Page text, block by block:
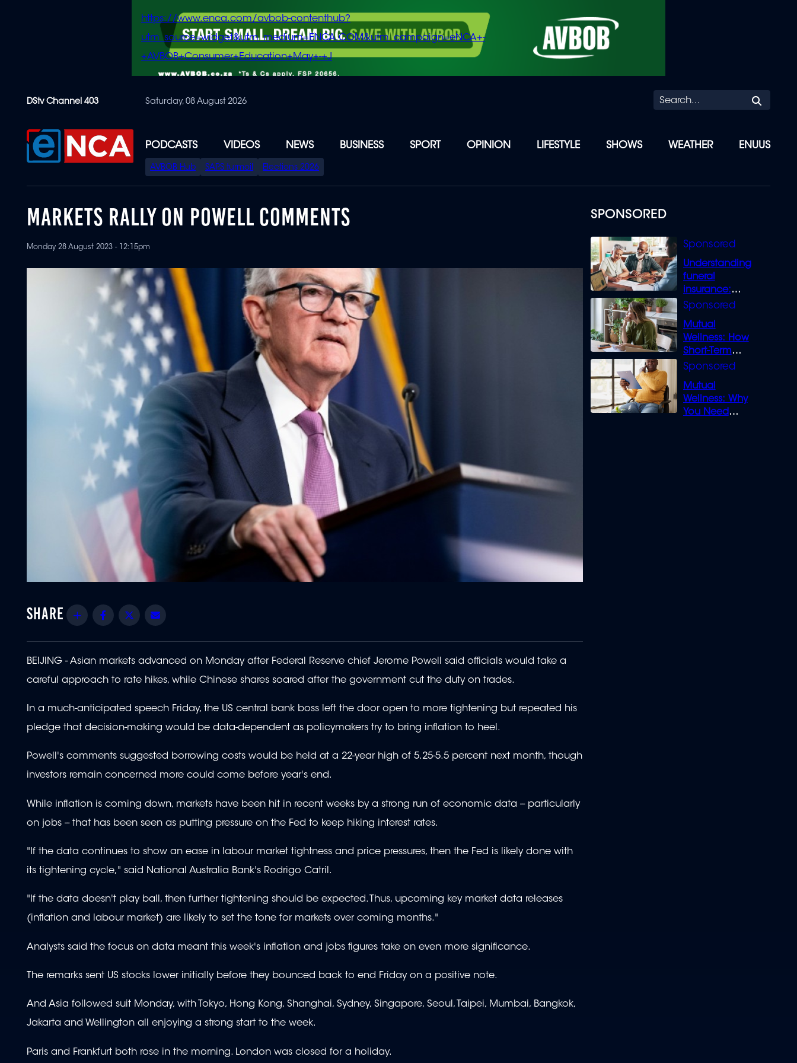
content
https://www.enca.com/avbob-contenthub?
utm_source=widget&utm_medium=ENCA.COM&utm_campaign=eNCA+-
+AVBOB+Consumer+Education+May+-+J
DStv Channel 403 Saturday, 08 August 2026
PODCASTS VIDEOS NEWS BUSINESS SPORT OPINION LIFESTYLE SHOWS WEATHER ENUUS
SPECIAL
MENU
AVBOB Hub SAPS turmoil Elections 2026
SPONSORED
Understanding
funeral
insurance:
What you need
Mutual
Wellness: How
Short-Term
Loans can
Mutual
Wellness: Why
You Need
MARKETS RALLY ON POWELL COMMENTS
Monday 28 August 2023 - 12:15pm
Share Facebook
Twitter
BEIJING - Asian markets advanced on Monday after Federal Reserve chief Jerome Powell said officials would take a
careful approach to rate hikes, while Chinese shares soared after the government cut the duty on trades.
In a much-anticipated speech Friday, the US central bank boss left the door open to more tightening but repeated his
pledge that decision-making would be data-dependent as policymakers try to bring inflation to heel.
Powell's comments suggested borrowing costs would be held at a 22-year high of 5.25-5.5 percent next month, though
investors remain concerned more could come before year's end.
While inflation is coming down, markets have been hit in recent weeks by a strong run of economic data -- particularly
on jobs -- that has been seen as putting pressure on the Fed to keep hiking interest rates.
"If the data continues to show an ease in labour market tightness and price pressures, then the Fed is likely done with
its tightening cycle," said National Australia Bank's Rodrigo Catril.
"If the data doesn't play ball, then further tightening should be expected. Thus, upcoming key market data releases
(inflation and labour market) are likely to set the tone for markets over coming months."
Analysts said the focus on data meant this week's inflation and jobs figures take on even more significance.
The remarks sent US stocks lower initially before they bounced back to end Friday on a positive note.
And Asia followed suit Monday, with Tokyo, Hong Kong, Shanghai, Sydney, Singapore, Seoul, Taipei, Mumbai, Bangkok,
Jakarta and Wellington all enjoying a strong start to the week.
Paris and Frankfurt both rose in the morning. London was closed for a holiday.